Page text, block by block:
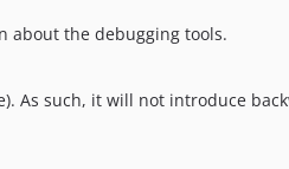
about the debugging tools.
As such, it will not introduce